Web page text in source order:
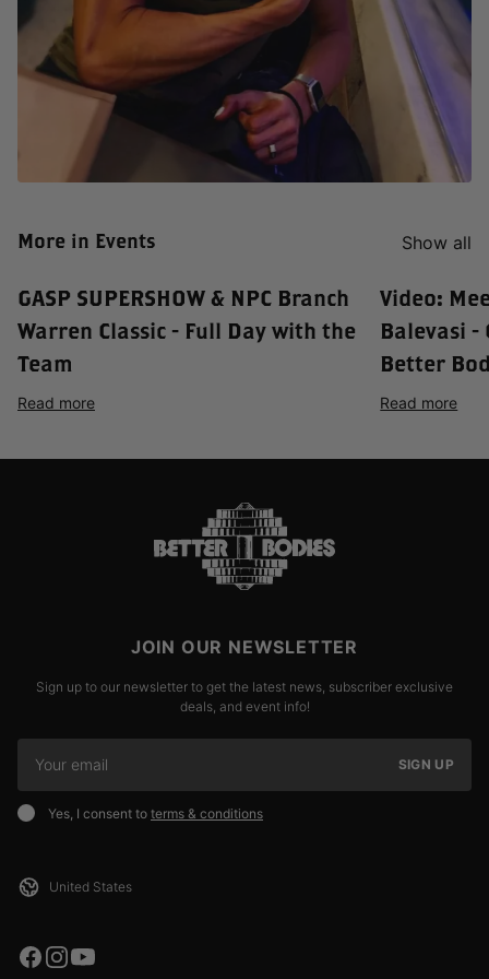
More in Events Show all
GASP SUPERSHOW & NPC Branch
Warren Classic - Full Day with the
Team
Read more
Video:
Balevasi
Better
Read more
JOIN OUR NEWSLETTER
Sign up to our newsletter to get the latest news, subscriber exclusive
deals, and event info!
SIGN UP
Yes, I consent to terms & conditions